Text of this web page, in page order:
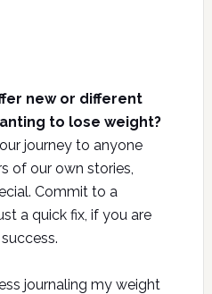
new or different
to lose weight?
journey to anyone
of our own stories,
Commit to a
a quick fix, if you are
journaling my weight